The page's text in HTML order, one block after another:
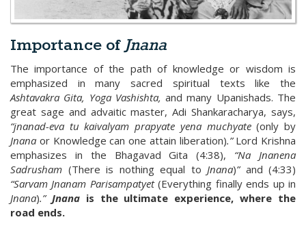
Importance ofJnana
The importance of the path of knowledge or wisdom is
emphasized in many sacred spiritual texts like the
Ashtavakra Gita, Yoga Vashishta, and many Upanishads. The
great sage and advaitic master, Adi Shankaracharya, says,
“jnanad-eva tu kaivalyam prapyate yena muchyate(only by
Jnana or Knowledge can one attain liberation).”Lord Krishna
emphasizes in the Bhagavad Gita (4:38), “Na Jnanena
Sadrusham (There is nothing equal to Jnana)”and (4:33)
“Sarvam Jnanam Parisampatyet(Everything finally ends up in
Jnana).” Jnanais the ultimate experience, where the
road ends.